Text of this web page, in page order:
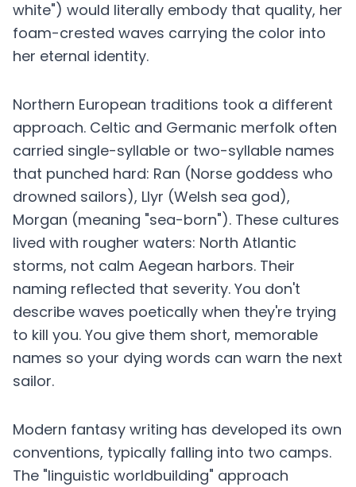
white") would literally embody that quality, her
foam-crested waves carrying the color into
her eternal identity.
Northern European traditions took a different
approach. Celtic and Germanic merfolk often
carried single-syllable or two-syllable names
that punched hard: Ran (Norse goddess who
drowned sailors), Llyr (Welsh sea god),
Morgan (meaning "sea-born"). These cultures
lived with rougher waters: North Atlantic
storms, not calm Aegean harbors. Their
naming reflected that severity. You don't
describe waves poetically when they're trying
to kill you. You give them short, memorable
names so your dying words can warn the next
sailor.
Modern fantasy writing has developed its own
conventions, typically falling into two camps.
The "linguistic worldbuilding" approach